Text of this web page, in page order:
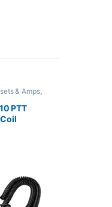
& Amps,
PTT
JPL
Scout